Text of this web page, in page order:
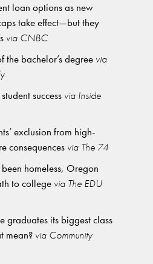
loan options as new
take effect—but they
via CNBC
the bachelor’s degree via
success via Inside
exclusion from high-
consequences via The 74
been homeless, Oregon
to college via The EDU
graduates its biggest class
mean? via Community